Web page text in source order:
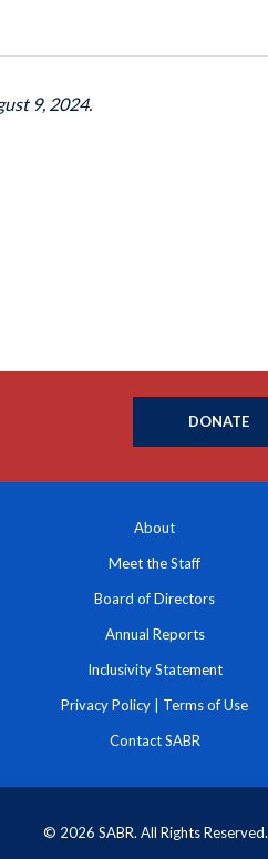
9, 2024.
DONATE
About
Meet the Staff
Board of Directors
Annual Reports
Inclusivity Statement
Privacy Policy Terms of Use
Contact SABR
© 2026 SABR. All Rights Reserved.